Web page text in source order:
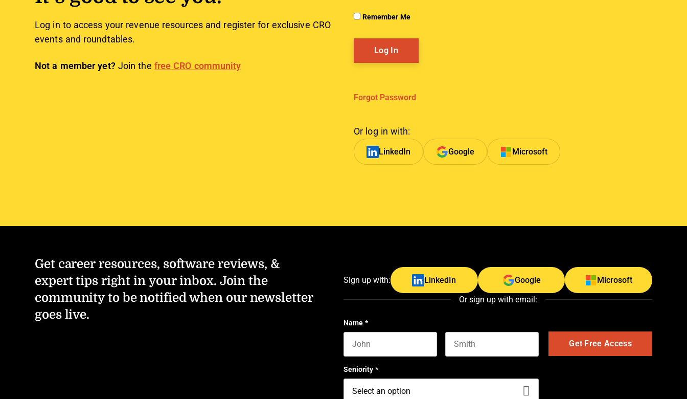
Remember Me
Forgot Password
Or log in with:
LinkedIn Google Microsoft
Log in to access your revenue resources and register for exclusive CRO
events and roundtables.
Not a member yet?Join the free CRO community
Get career resources, software reviews, &
expert tips right in your inbox. Join the
community to be notified when our newsletter
goes live.
Sign up with: LinkedIn Google Microsoft
Or sign up with email:
Name *
Seniority *